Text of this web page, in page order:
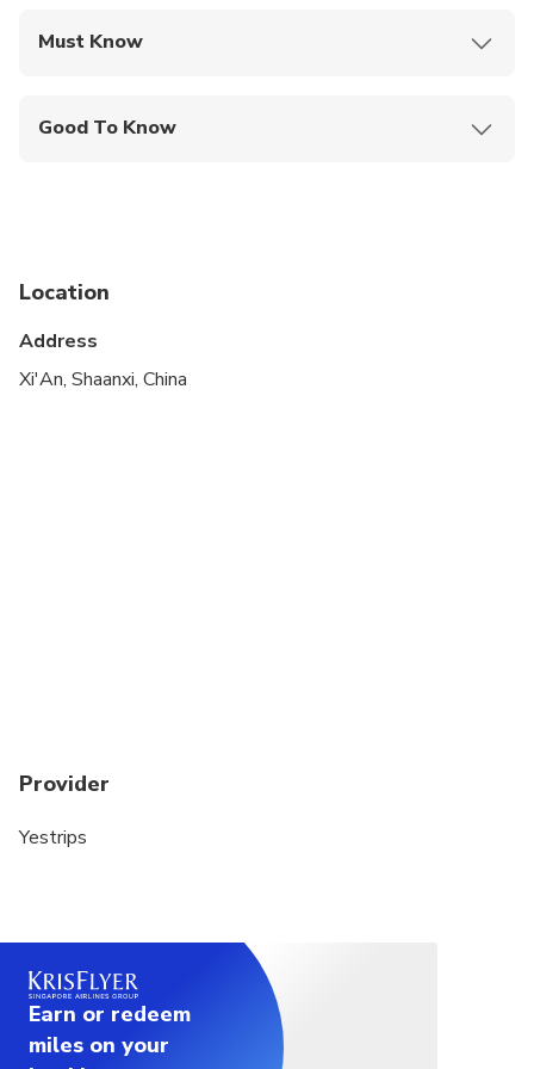
Must Know
Good To Know
cardiovascular health
Location
Address
Xi'An, Shaanxi, China
Provider
Yestrips
Earn or redeem
miles on your